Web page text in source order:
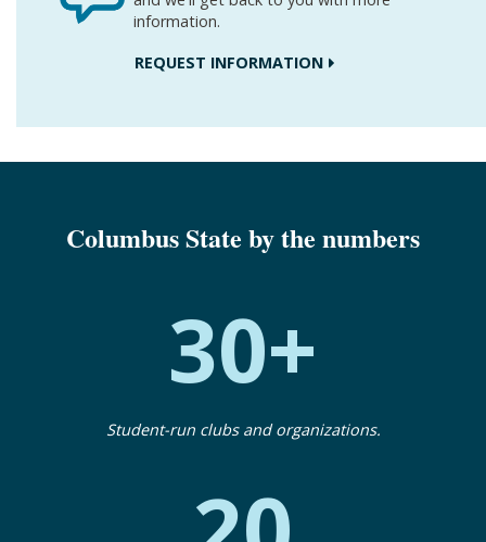
information.
REQUEST INFORMATION
Columbus State by the numbers
30+
Student-run clubs and organizations.